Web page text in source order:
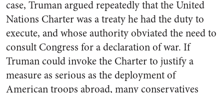
case, Truman argued repeatedly that the United
Nations Charter was a treaty he had the duty to
execute, and whose authority obviated the need to
consult Congress for a declaration of war. If
Truman could invoke the Charter to justify a
measure as serious as the deployment of
American troops abroad, many conservatives